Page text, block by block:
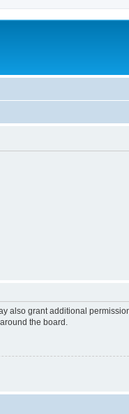
also grant additional
the board.